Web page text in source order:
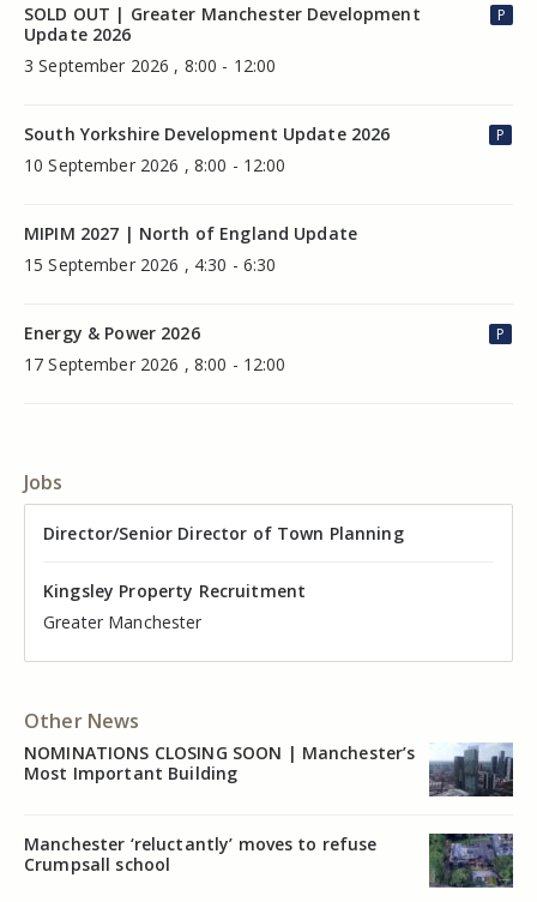
SOLD OUT | Greater Manchester Development
Update 2026
3 September 2026 , 8:00 - 12:00
P
South Yorkshire Development Update 2026
10 September 2026 , 8:00 - 12:00
P
MIPIM 2027 | North of England Update
15 September 2026 , 4:30 - 6:30
Energy & Power 2026
17 September 2026 , 8:00 - 12:00
P
Jobs
Director of Valuation
Kingsley Property Recruitment
Cheshire
Director/Senior Director of Town Planning
Kingsley Property Recruitment
Greater Manchester
Senior Commercial Property Manager
Kingsley Property Recruitment
Manchester
Industrial Asset Manager (In-House)
Kingsley Property Recruitment
Cheshire
Residential Property Manager – Associate Director
Kingsley Property Recruitment
Liverpool
Head of Agency – Commercial Real Estate
Kingsley Property Recruitment
Greater Manchester
Other News
NOMINATIONS CLOSING SOON | Manchester’s
Most Important Building
Manchester ‘reluctantly’ moves to refuse
Crumpsall school